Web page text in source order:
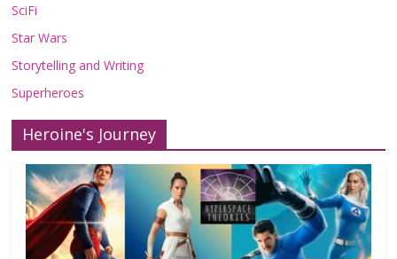
SciFi
Star Wars
Storytelling and Writing
Superheroes
Heroine's Journey